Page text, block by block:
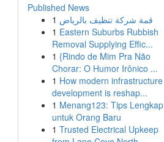
Published News
1 قمة شركة تنظيف بالرياض
1 Eastern Suburbs Rubbish
Removal Supplying Effic...
1 {Rindo de Mim Pra Não
Chorar: O Humor Irônico ...
1 How modern infrastructure
development is reshap...
1 Menang123: Tips Lengkap
untuk Orang Baru
1 Trusted Electrical Upkeep